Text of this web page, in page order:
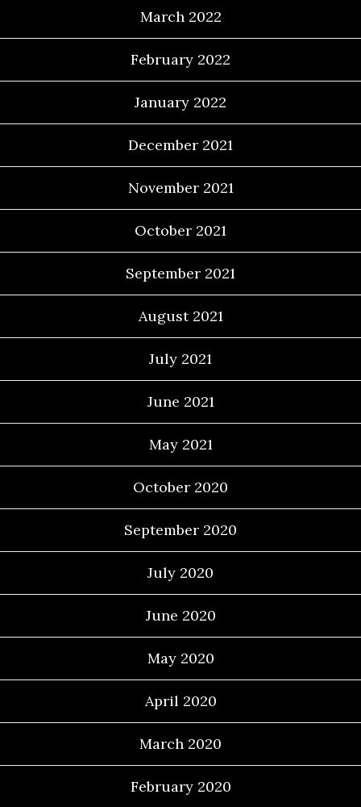
March 2022
February 2022
January 2022
December 2021
November 2021
October 2021
September 2021
August 2021
July 2021
June 2021
May 2021
October 2020
September 2020
July 2020
June 2020
May 2020
April 2020
March 2020
February 2020